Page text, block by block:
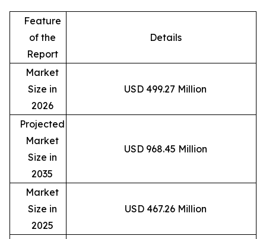
Feature
of the
Report
Details
Market
Size in
2026
USD 499.27 Million
Projected
Market
Size in
2035
USD 968.45 Million
Market
Size in
2025
USD 467.26 Million